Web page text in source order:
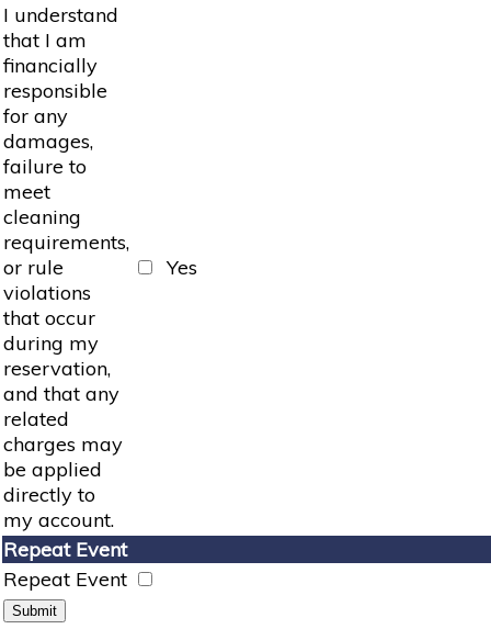
I understand
that I am
financially
responsible
for any
damages,
failure to
meet
cleaning
requirements,
or rule
violations
that occur
during my
reservation,
and that any
related
charges may
be applied
directly to
my account.
Yes
Repeat Event
Repeat Event